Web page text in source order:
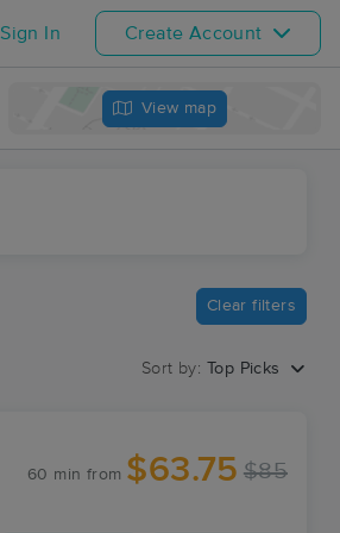
Sign In Create Account
View map
Clear filters
Sort by: Top Picks
60 min from $63.75 $85